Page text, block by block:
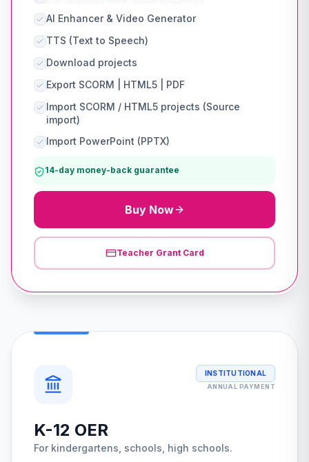
AI Enhancer & Video Generator
TTS (Text to Speech)
Download projects
Export SCORM | HTML5 | PDF
Import SCORM / HTML5 projects (Source
import)
Import PowerPoint (PPTX)
14-day money-back guarantee
Buy Now
Teacher Grant Card
INSTITUTIONAL
ANNUAL PAYMENT
K-12 OER
For kindergartens, schools, high schools.